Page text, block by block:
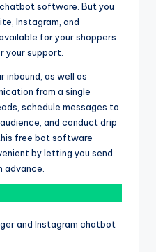
software. But you
Instagram, and
for your shoppers
your support.
inbound, as well as
from a single
schedule messages to
and conduct drip
free bot software
by letting you send
advance.
and Instagram chatbot